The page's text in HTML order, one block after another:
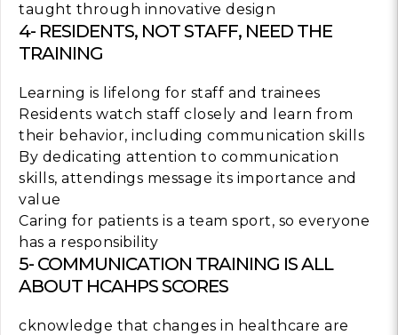
taught through innovative design
4- RESIDENTS, NOT STAFF, NEED THE
TRAINING
Learning is lifelong for staff and trainees
Residents watch staff closely and learn from
their behavior, including communication skills
By dedicating attention to communication
skills, attendings message its importance and
value
Caring for patients is a team sport, so everyone
has a responsibility
5- COMMUNICATION TRAINING IS ALL
ABOUT HCAHPS SCORES
cknowledge that changes in healthcare are